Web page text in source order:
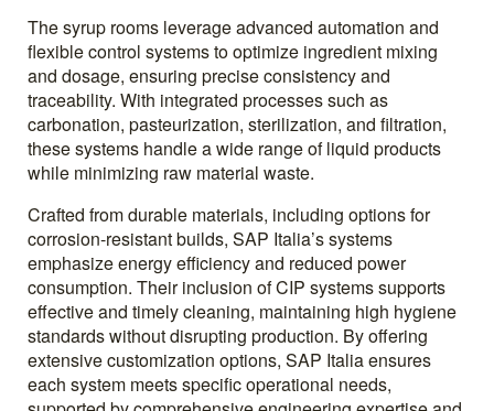
The syrup rooms leverage advanced automation and
flexible control systems to optimize ingredient mixing
and dosage, ensuring precise consistency and
traceability. With integrated processes such as
carbonation, pasteurization, sterilization, and filtration,
these systems handle a wide range of liquid products
while minimizing raw material waste.
Crafted from durable materials, including options for
corrosion-resistant builds, SAP Italia’s systems
emphasize energy efficiency and reduced power
consumption. Their inclusion of CIP systems supports
effective and timely cleaning, maintaining high hygiene
standards without disrupting production. By offering
extensive customization options, SAP Italia ensures
each system meets specific operational needs,